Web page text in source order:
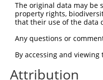
Sbjct 223
Query  66
Sbjct 297
The original data may
property rights,
that their use of the data
Any questions or
By accessing and
Attribution